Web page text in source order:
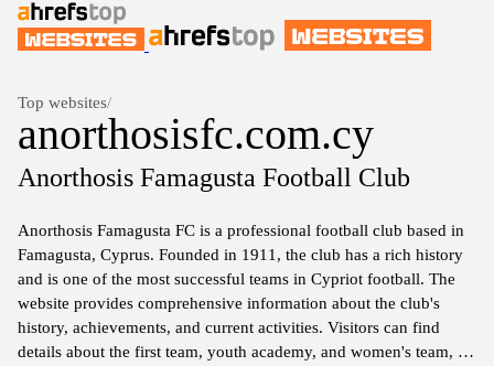
Top websites/
anorthosisfc.com.cy
Anorthosis Famagusta Football Club
Anorthosis Famagusta FC is a professional football club based in
Famagusta, Cyprus. Founded in 1911, the club has a rich history
and is one of the most successful teams in Cypriot football. The
website provides comprehensive information about the club's
history, achievements, and current activities. Visitors can find
details about the first team, youth academy, and women's team, as